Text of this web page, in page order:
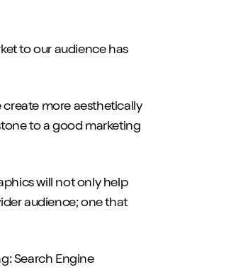
to our audience has
create more aesthetically
to a good marketing
will not only help
audience; one that
Search Engine